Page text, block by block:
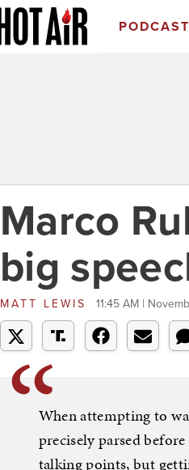
Marco
big
MATT LEWIS 11:45 AM |
When attempting to
precisely parsed
talking points, but